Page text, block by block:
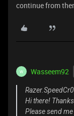
continue from
W Wasseem92
Hi there!
Please send